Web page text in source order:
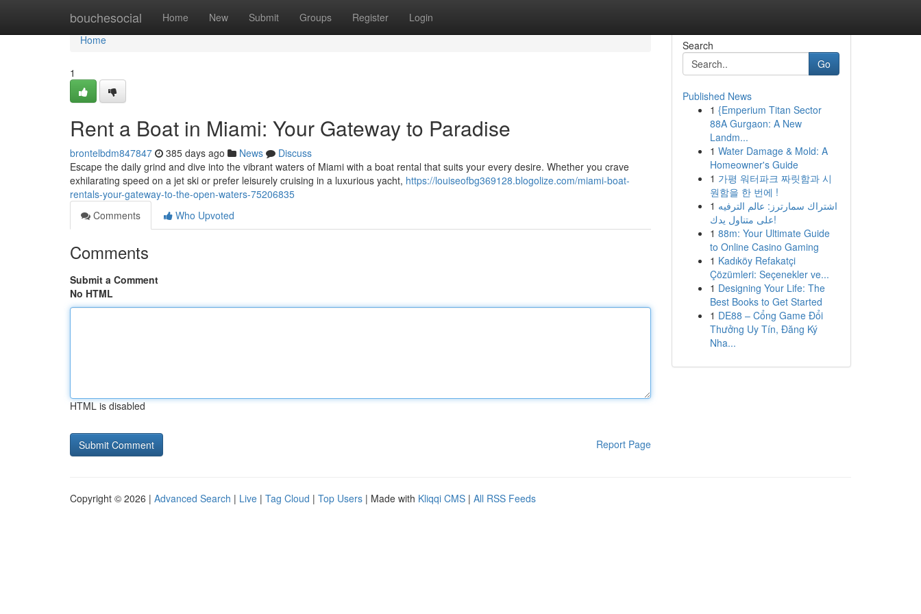
bouchesocial Home New Submit Groups Register Login
Home
Home
1
Rent a Boat in Miami: Your Gateway to Paradise
brontelbdm847847 385 days ago News
Discuss
Escape the daily grind and dive into the vibrant waters of Miami with a boat rental that suits your every desire. Whether you crave
exhilarating speed on a jet ski or prefer leisurely cruising in a luxurious yacht, https://louiseofbg369128.blogolize.com/miami-boat-
rentals-your-gateway-to-the-open-waters-75206835
Comments
Who Upvoted
Comments
Submit a Comment
No HTML
HTML is disabled
Report Page
Search
Go
Published News
1 {Emperium Titan Sector
88A Gurgaon: A New
Landm...
1 Water Damage & Mold: A
Homeowner's Guide
1 가평 워터파크 짜릿함과 시
원함을 한 번에 !
1 اشتراك سمارترز: عالم الترفيه
على متناول يدك!
1 88m: Your Ultimate Guide
to Online Casino Gaming
1 Kadıköy Refakatçi
Çözümleri: Seçenekler ve...
1 Designing Your Life: The
Best Books to Get Started
1 DE88 – Cổng Game Đổi
Thưởng Uy Tín, Đăng Ký
Nha...
Copyright © 2026 | Advanced Search | Live | Tag Cloud | Top Users | Made with Kliqqi CMS | All RSS Feeds